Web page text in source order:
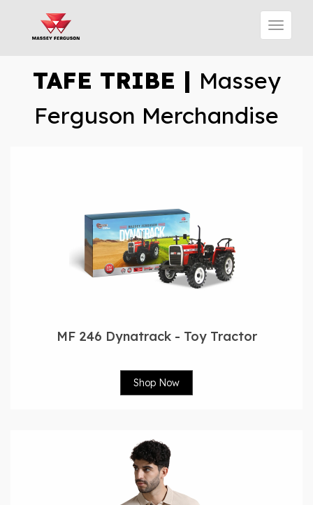
TAFE TRIBE | Massey
Ferguson Merchandise
MF 246 Dynatrack - Toy Tractor
Shop Now